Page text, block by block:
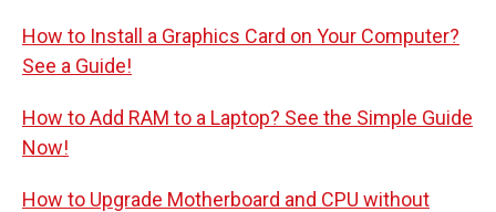
How to Install a Graphics Card on Your Computer?
See a Guide!
How to Add RAM to a Laptop? See the Simple Guide
Now!
How to Upgrade Motherboard and CPU without